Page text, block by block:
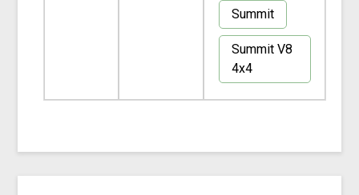
Summit
Summit V8
4x4